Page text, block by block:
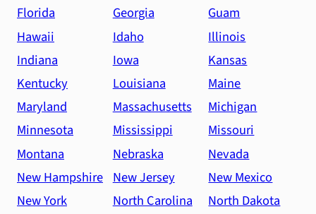
Florida
Georgia
Guam
Hawaii
Idaho
Illinois
Indiana
Iowa
Kansas
Kentucky
Louisiana
Maine
Maryland
Massachusetts
Michigan
Minnesota
Mississippi
Missouri
Montana
Nebraska
Nevada
New Hampshire New Jersey
New Mexico
New York
North Carolina
North Dakota